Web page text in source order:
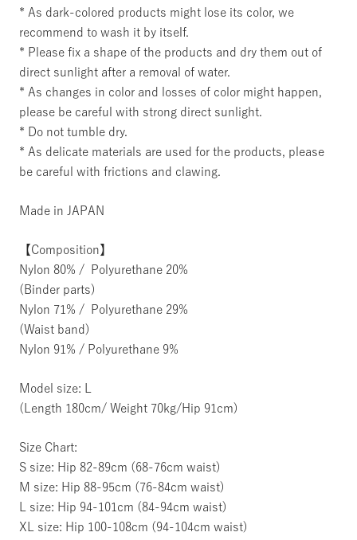
* As dark-colored products might lose its color, we
recommend to wash it by itself.
* Please fix a shape of the products and dry them out of
direct sunlight after a removal of water.
* As changes in color and losses of color might happen,
please be careful with strong direct sunlight.
* Do not tumble dry.
* As delicate materials are used for the products, please
be careful with frictions and clawing.
Made in JAPAN
【Composition】
Nylon 80% / Polyurethane 20%
(Binder parts)
Nylon 71% / Polyurethane 29%
(Waist band)
Nylon 91% / Polyurethane 9%
Model size: L
(Length 180cm/ Weight 70kg/Hip 91cm)
Size Chart:
S size: Hip 82-89cm (68-76cm waist)
M size: Hip 88-95cm (76-84cm waist)
L size: Hip 94-101cm (84-94cm waist)
XL size: Hip 100-108cm (94-104cm waist)